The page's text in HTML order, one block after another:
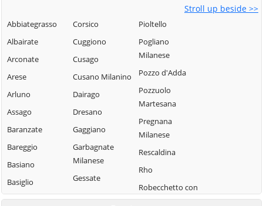
Stroll up beside >>
Abbiategrasso
Albairate
Arconate
Arese
Arluno
Assago
Baranzate
Bareggio
Basiano
Basiglio
Bellinzago
Corsico
Cuggiono
Cusago
Cusano Milanino
Dairago
Dresano
Gaggiano
Garbagnate
Milanese
Gessate
Gorgonzola
Pioltello
Pogliano
Milanese
Pozzo d'Adda
Pozzuolo
Martesana
Pregnana
Milanese
Rescaldina
Rho
Robecchetto con
Induno